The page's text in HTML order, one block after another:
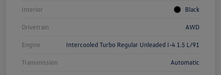
Interior Black
Drivetrain AWD
Engine Intercooled Turbo Regular Unleaded I-4 1.5 L/91
Transmission Automatic